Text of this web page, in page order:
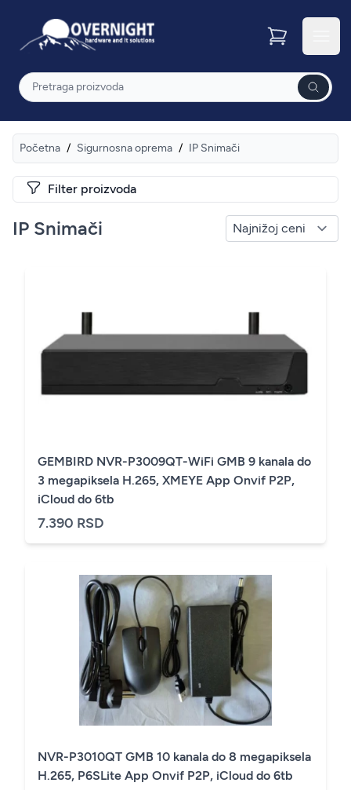
Overnight
Pretraga
Početna / Sigurnosna oprema / IP Snimači
Filter proizvoda
IP Snimači
GEMBIRD NVR-P3009QT-WiFi GMB 9 kanala do
3 megapiksela H.265, XMEYE App Onvif P2P,
iCloud do 6tb
7.390 RSD
NVR-P3010QT GMB 10 kanala do 8 megapiksela
H.265, P6SLite App Onvif P2P, iCloud do 6tb